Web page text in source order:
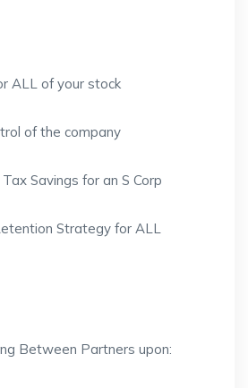
ALL of your stock
of the company
Savings for an S Corp
Strategy for ALL
Between Partners upon: